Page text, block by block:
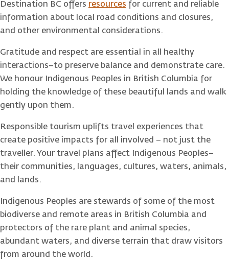
Destination BC offers resources for current and reliable
information about local road conditions and closures,
and other environmental considerations.
Gratitude and respect are essential in all healthy
interactions–to preserve balance and demonstrate care.
We honour Indigenous Peoples in British Columbia for
holding the knowledge of these beautiful lands and walk
gently upon them.
Responsible tourism uplifts travel experiences that
create positive impacts for all involved – not just the
traveller. Your travel plans affect Indigenous Peoples–
their communities, languages, cultures, waters, animals,
and lands.
Indigenous Peoples are stewards of some of the most
biodiverse and remote areas in British Columbia and
protectors of the rare plant and animal species,
abundant waters, and diverse terrain that draw visitors
from around the world.